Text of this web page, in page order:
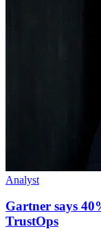
Analyst
Gartner says
TrustOps